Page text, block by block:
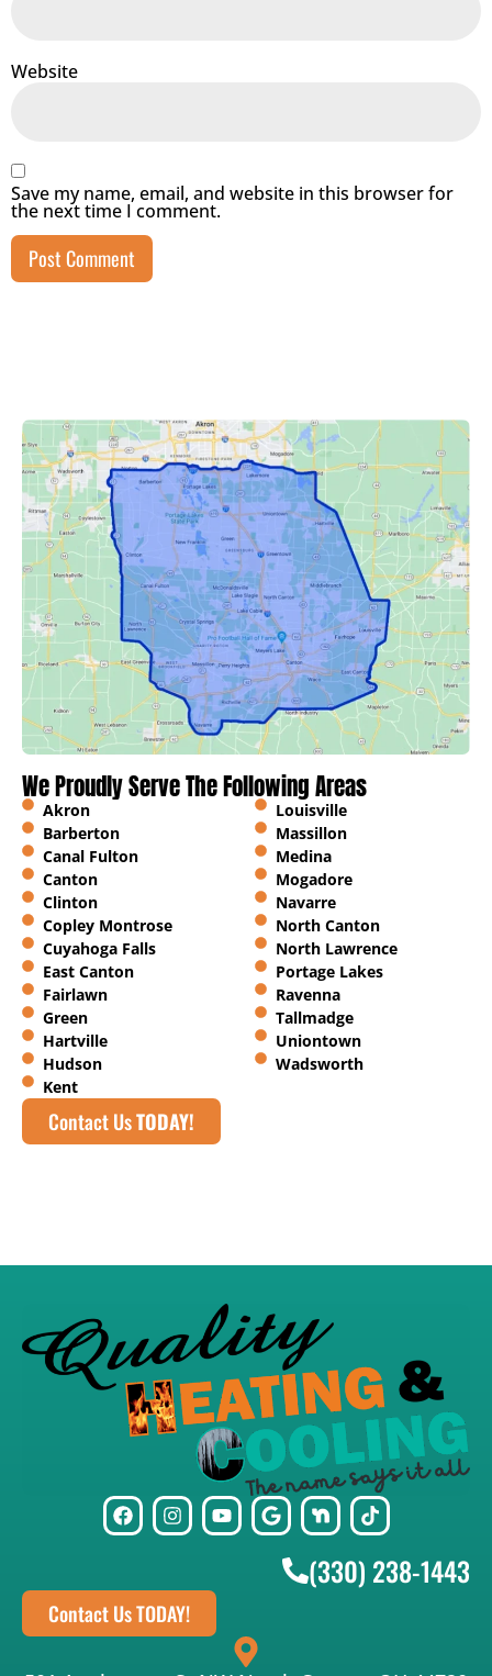
Website
Save my name, email, and website in this browser for
the next time I comment.
We Proudly Serve The Following Areas
Akron
Barberton
Canal Fulton
Canton
Clinton
Copley Montrose
Cuyahoga Falls
East Canton
Fairlawn
Green
Hartville
Hudson
Kent
Louisville
Massillon
Medina
Mogadore
Navarre
North Canton
North Lawrence
Portage Lakes
Ravenna
Tallmadge
Uniontown
Wadsworth
Contact UsTODAY!
(330) 238-1443
Contact Us TODAY!